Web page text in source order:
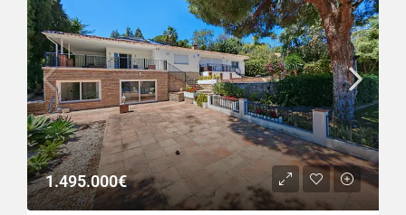
1.495.000€